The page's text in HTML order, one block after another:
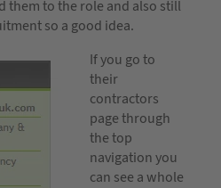
them to the role and also still
so a good idea.
If you go to
their
contractors
page through
the top
navigation you
can see a whole